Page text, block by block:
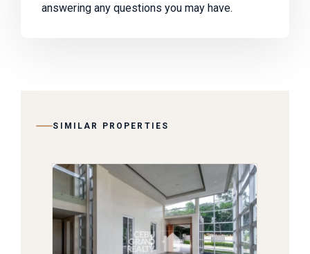
answering any questions you may have.
SIMILAR PROPERTIES